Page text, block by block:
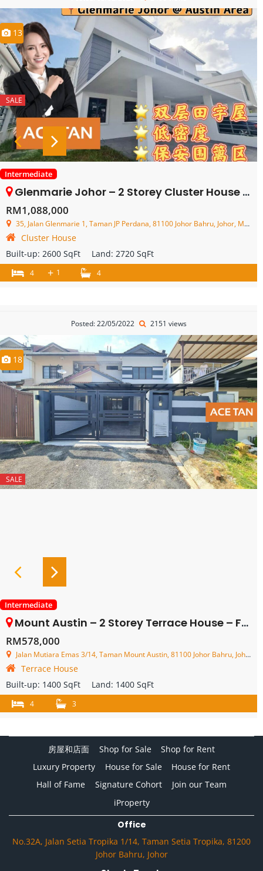
13
SALE
Intermediate
Glenmarie Johor – 2 Storey Cluster House – FOR SALE
RM1,088,000
35, Jalan Glenmarie 1, Taman JP Perdana, 81100 Johor Bahru, Johor, Malaysia
Cluster House
Built-up: 2600 SqFt Land: 2720 SqFt
4 + 1 4
Posted: 22/05/2022 2151 views
18
SALE
Intermediate
Mount Austin – 2 Storey Terrace House – FOR SALE
RM578,000
Jalan Mutiara Emas 3/14, Taman Mount Austin, 81100 Johor Bahru, Johor, Malaysia
Terrace House
Built-up: 1400 SqFt Land: 1400 SqFt
4 3
房屋和店面 Shop for Sale
Shop for Rent
Luxury Property
House for Sale
House for Rent
Hall of Fame
Signature Cohort
Join our Team
iProperty
Office
No.32A, Jalan Setia Tropika 1/14, Taman Setia Tropika, 81200
Johor Bahru, Johor